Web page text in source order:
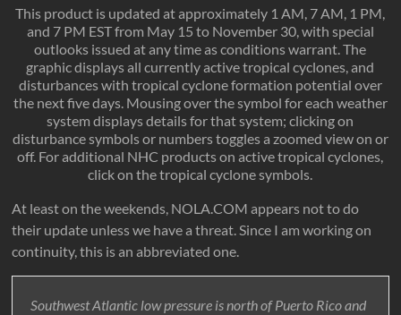
This product is updated at approximately 1 AM, 7 AM, 1 PM,
and 7 PM EST from May 15 to November 30, with special
outlooks issued at any time as conditions warrant. The
graphic displays all currently active tropical cyclones, and
disturbances with tropical cyclone formation potential over
the next five days. Mousing over the symbol for each weather
system displays details for that system; clicking on
disturbance symbols or numbers toggles a zoomed view on or
off. For additional NHC products on active tropical cyclones,
click on the tropical cyclone symbols.
At least on the weekends, NOLA.COM appears not to do
their update unless we have a threat. Since I am working on
continuity, this is an abbreviated one.
Southwest Atlantic low pressure is north of Puerto Rico and